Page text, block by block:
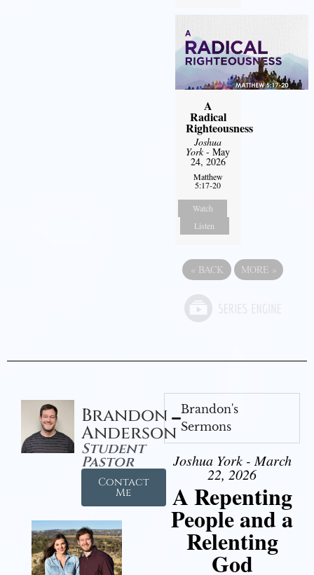
A
Radical
Righteousness
Joshua
York- May
24, 2026
Matthew
5:17-20
Watch
Listen
« BACK MORE »
Brandon
Anderson
Student
Pastor
Contact
Me
Brandon's
Sermons
Joshua York - March
22, 2026
A Repenting
People and a
Relenting
God